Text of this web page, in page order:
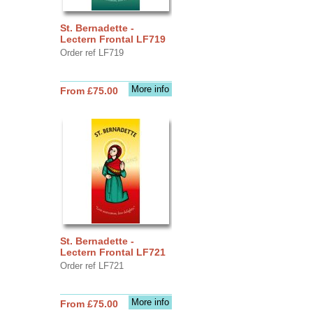
St. Bernadette -
Lectern Frontal LF719
Order ref LF719
More info
From £75.00
St. Bernadette -
Lectern Frontal LF721
Order ref LF721
More info
From £75.00